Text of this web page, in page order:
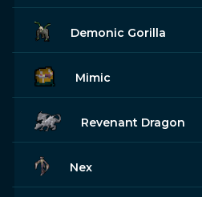
Demonic Gorilla
Mimic
Revenant Dragon
Nex